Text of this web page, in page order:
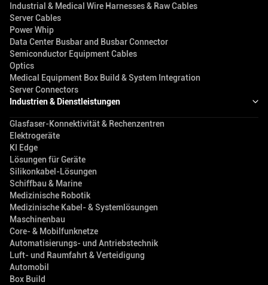
Industrial & Medical Wire Harnesses & Raw Cables
Server Cables
Power Whip
Data Center Busbar and Busbar Connector
Semiconductor Equipment Cables
Optics
Medical Equipment Box Build & System Integration
Server Connectors
Industrien & Dienstleistungen
Glasfaser-Konnektivität & Rechenzentren
Elektrogeräte
KI Edge
Lösungen für Geräte
Silikonkabel-Lösungen
Schiffbau & Marine
Medizinische Robotik
Medizinische Kabel- & Systemlösungen
Maschinenbau
Core- & Mobilfunknetze
Automatisierungs- und Antriebstechnik
Luft- und Raumfahrt & Verteidigung
Automobil
Box Build